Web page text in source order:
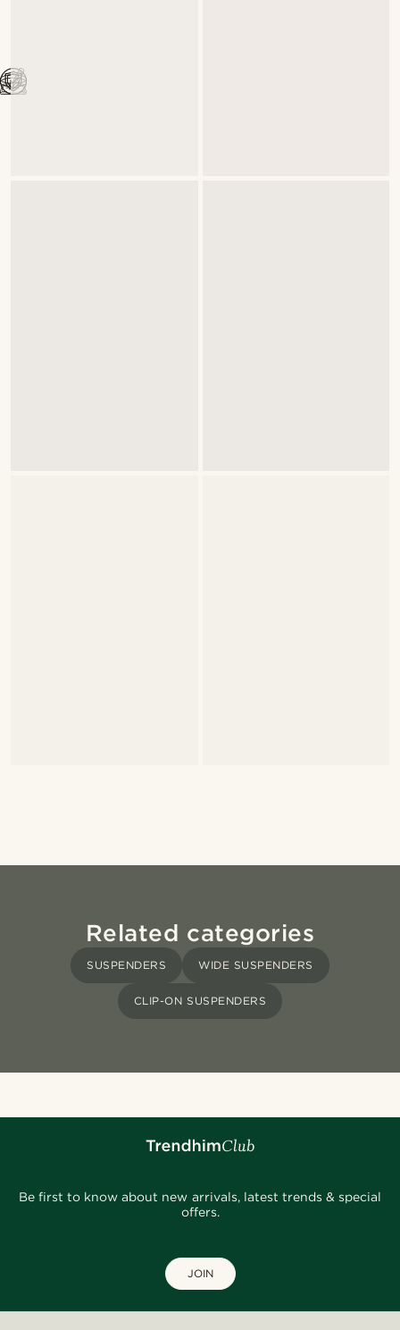
Related categories
SUSPENDERS WIDE SUSPENDERS
CLIP-ON SUSPENDERS
Be first to know about new arrivals, latest trends & special
offers.
JOIN